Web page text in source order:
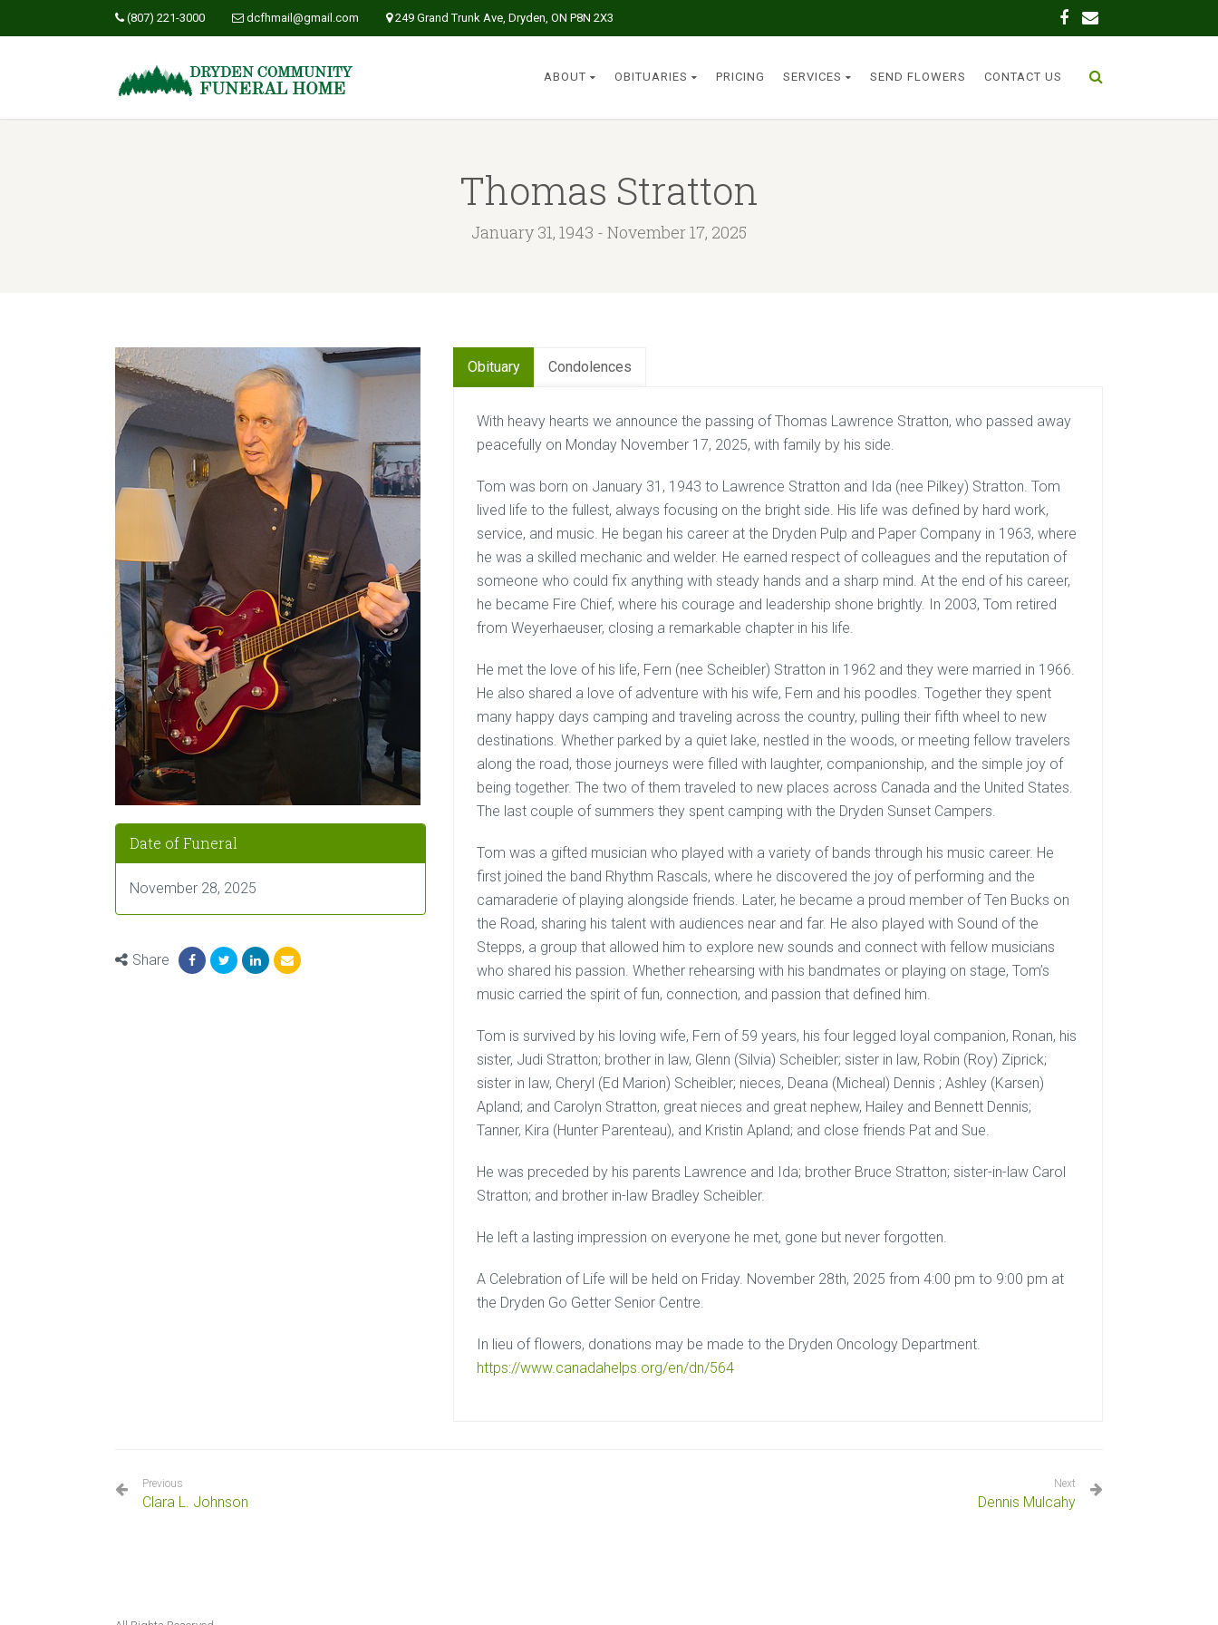
(807) 221-3000 dcfhmail@gmail.com 249 Grand Trunk Ave, Dryden, ON P8N 2X3
ABOUT OBITUARIES PRICING SERVICES SEND FLOWERS CONTACT US
Thomas Stratton
January 31, 1943 - November 17, 2025
Date of Funeral
November 28, 2025
Share
Obituary Condolences
With heavy hearts we announce the passing of Thomas Lawrence Stratton, who passed away
peacefully on Monday November 17, 2025, with family by his side.
Tom was born on January 31, 1943 to Lawrence Stratton and Ida (nee Pilkey) Stratton. Tom
lived life to the fullest, always focusing on the bright side. His life was defined by hard work,
service, and music. He began his career at the Dryden Pulp and Paper Company in 1963, where
he was a skilled mechanic and welder. He earned respect of colleagues and the reputation of
someone who could fix anything with steady hands and a sharp mind. At the end of his career,
he became Fire Chief, where his courage and leadership shone brightly. In 2003, Tom retired
from Weyerhaeuser, closing a remarkable chapter in his life.
He met the love of his life, Fern (nee Scheibler) Stratton in 1962 and they were married in 1966.
He also shared a love of adventure with his wife, Fern and his poodles. Together they spent
many happy days camping and traveling across the country, pulling their fifth wheel to new
destinations. Whether parked by a quiet lake, nestled in the woods, or meeting fellow travelers
along the road, those journeys were filled with laughter, companionship, and the simple joy of
being together. The two of them traveled to new places across Canada and the United States.
The last couple of summers they spent camping with the Dryden Sunset Campers.
Tom was a gifted musician who played with a variety of bands through his music career. He
first joined the band Rhythm Rascals, where he discovered the joy of performing and the
camaraderie of playing alongside friends. Later, he became a proud member of Ten Bucks on
the Road, sharing his talent with audiences near and far. He also played with Sound of the
Stepps, a group that allowed him to explore new sounds and connect with fellow musicians
who shared his passion. Whether rehearsing with his bandmates or playing on stage, Tom’s
music carried the spirit of fun, connection, and passion that defined him.
Tom is survived by his loving wife, Fern of 59 years, his four legged loyal companion, Ronan, his
sister, Judi Stratton; brother in law, Glenn (Silvia) Scheibler; sister in law, Robin (Roy) Ziprick;
sister in law, Cheryl (Ed Marion) Scheibler; nieces, Deana (Micheal) Dennis ; Ashley (Karsen)
Apland; and Carolyn Stratton, great nieces and great nephew, Hailey and Bennett Dennis;
Tanner, Kira (Hunter Parenteau), and Kristin Apland; and close friends Pat and Sue.
He was preceded by his parents Lawrence and Ida; brother Bruce Stratton; sister-in-law Carol
Stratton; and brother in-law Bradley Scheibler.
He left a lasting impression on everyone he met, gone but never forgotten.
A Celebration of Life will be held on Friday. November 28th, 2025 from 4:00 pm to 9:00 pm at
the Dryden Go Getter Senior Centre.
In lieu of flowers, donations may be made to the Dryden Oncology Department.
https://www.canadahelps.org/en/dn/564
Previous
Clara L. Johnson
Next
Dennis Mulcahy